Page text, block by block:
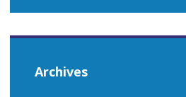
Archives